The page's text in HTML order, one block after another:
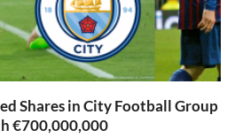
Shares in City Football Group
€700,000,000